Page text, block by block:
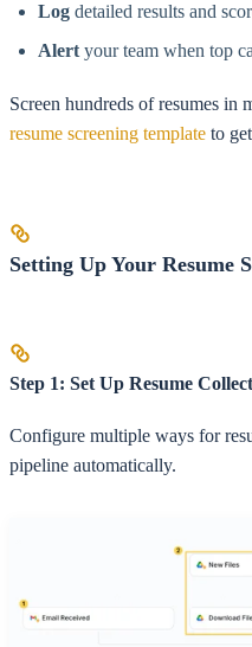
Log detailed results and
Alertyour team when top
Screen hundreds of resumes in
resume screening template to
Setting Up Your Resume
Step 1: Set Up Resume
Configure multiple ways for
pipeline automatically.